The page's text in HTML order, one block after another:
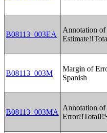
B08113_003EA
Annotation of
B08113_003M
Margin of
Spanish
B08113_003MA
Annotation